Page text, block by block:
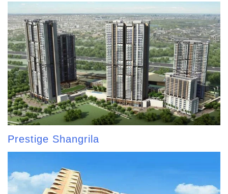
Prestige Shangrila